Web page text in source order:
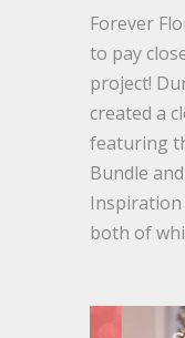
Forever
to pay
project!
created a
featuring
Bundle
Inspiration
both of